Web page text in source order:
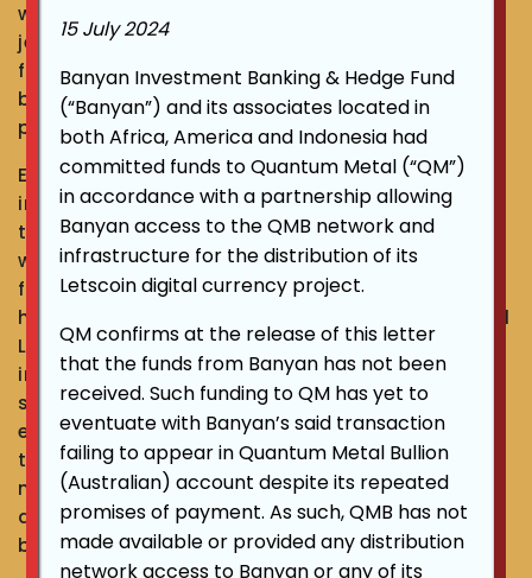
waste, refining of impure gold from scrap/old
jewellery, and also supplying gold to jewellery
fabricators and dealing with Australian bullion
bankers, he strongly believes in asset
preservation and enhancement.
Ever since the journey of developing an
integrated system for precious metal suppliers
to be able to transact gold trading business
with banks, he has grown the platform into a
fintech wealth management ecosystem. Under
his leadership, innovative services such as Gold
Leverage and Gold Advance had been
introduced to the market, creating not only a
sustainable way for people to preserve and
enhance their assets, but also contributing to
the social economy as a whole. An epoch-
making ecosystem that combines the
advantage of fintech and wealth management
based on the real value of precious metal.
15 July 2024
Banyan Investment Banking & Hedge Fund
(“Banyan”) and its associates located in
both Africa, America and Indonesia had
committed funds to Quantum Metal (“QM”)
in accordance with a partnership allowing
Banyan access to the QMB network and
infrastructure for the distribution of its
Letscoin digital currency project.
QM confirms at the release of this letter
that the funds from Banyan has not been
received. Such funding to QM has yet to
eventuate with Banyan’s said transaction
failing to appear in Quantum Metal Bullion
(Australian) account despite its repeated
promises of payment. As such, QMB has not
made available or provided any distribution
network access to Banyan or any of its